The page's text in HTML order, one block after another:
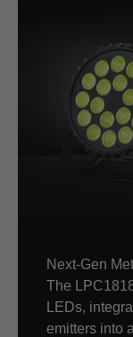
Next-Gen
The
LEDs,
emitters into